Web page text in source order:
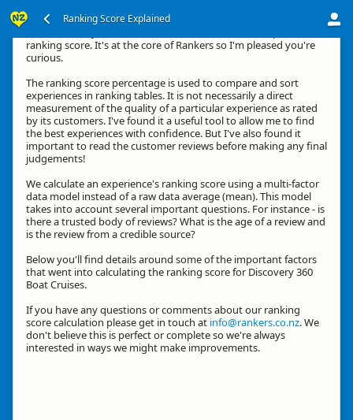
Ranking Score Explained
ranking score. It's at the core of Rankers so I'm pleased you're
curious.
The ranking score percentage is used to compare and sort
experiences in ranking tables. It is not necessarily a direct
measurement of the quality of a particular experience as rated
by its customers. I've found it a useful tool to allow me to find
the best experiences with confidence. But I've also found it
important to read the customer reviews before making any final
judgements!
We calculate an experience's ranking score using a multi-factor
data model instead of a raw data average (mean). This model
takes into account several important questions. For instance - is
there a trusted body of reviews? What is the age of a review and
is the review from a credible source?
Below you'll find details around some of the important factors
that went into calculating the ranking score for Discovery 360
Boat Cruises.
If you have any questions or comments about our ranking
score calculation please get in touch at info@rankers.co.nz. We
don't believe this is perfect or complete so we're always
interested in ways we might make improvements.